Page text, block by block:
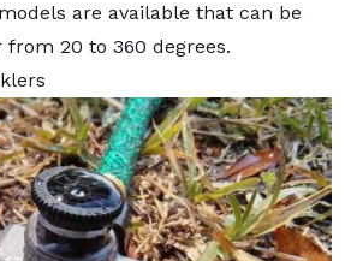
are available that can be
20 to 360 degrees.